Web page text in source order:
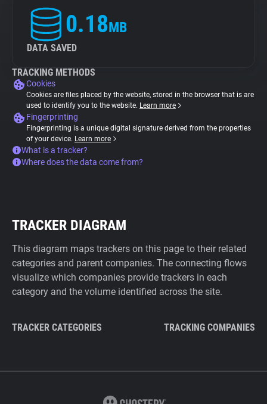
0.18MB
DATA SAVED
TRACKING METHODS
Cookies
Cookies are files placed by the website, stored in the browser that is are
used to identify you to the website. Learn more
Fingerprinting
Fingerprinting is a unique digital signature derived from the properties
of your device. Learn more
What is a tracker?
Where does the data come from?
TRACKER DIAGRAM
This diagram maps trackers on this page to their related
categories and parent companies. The connecting flows
visualize which companies provide trackers in each
category and the volume identified across the site.
TRACKER CATEGORIES TRACKING COMPANIES